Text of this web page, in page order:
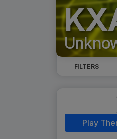
FILTERS
Play